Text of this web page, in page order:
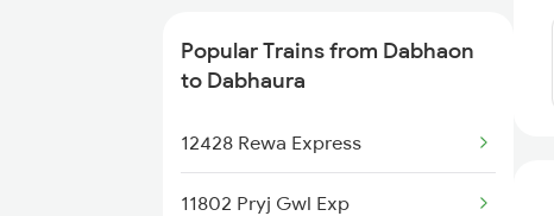
Dabhaon to Jaitpur Trains
Dabhaon to Buxar Trains
Dabhaon to Karwi Trains
Popular Trains from Dabhaon
to Dabhaura
12428 Rewa Express
11802 Pryj Gwl Exp